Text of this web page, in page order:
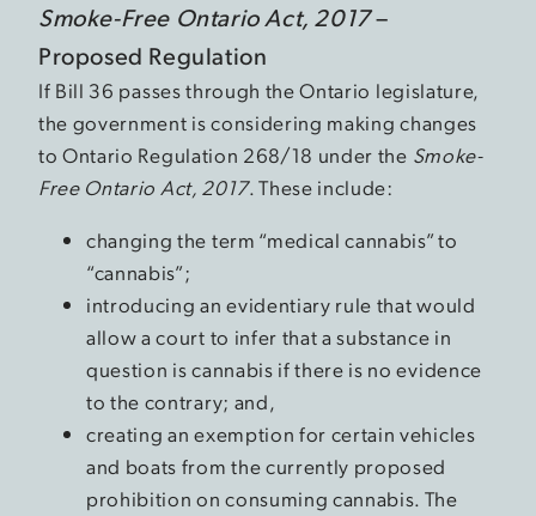
Smoke-Free Ontario Act, 2017–
Proposed Regulation
If Bill 36 passes through the Ontario legislature,
the government is considering making changes
to Ontario Regulation 268/18 under the Smoke-
Free Ontario Act, 2017. These include:
changing the term “medical cannabis” to
“cannabis”;
introducing an evidentiary rule that would
allow a court to infer that a substance in
question is cannabis if there is no evidence
to the contrary; and,
creating an exemption for certain vehicles
and boats from the currently proposed
prohibition on consuming cannabis. The